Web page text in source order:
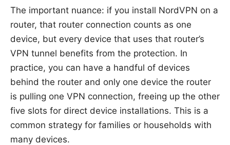
The important nuance: if you install NordVPN on a
router, that router connection counts as one
device, but every device that uses that router’s
VPN tunnel benefits from the protection. In
practice, you can have a handful of devices
behind the router and only one device the router
is pulling one VPN connection, freeing up the other
five slots for direct device installations. This is a
common strategy for families or households with
many devices.